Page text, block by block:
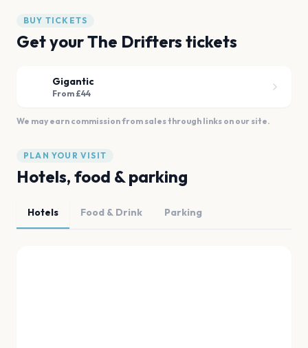
BUY TICKETS
Get your The Drifters tickets
Gigantic
From £44
We may earn commission from sales through links on our site.
PLAN YOUR VISIT
Hotels, food & parking
Hotels Food & Drink Parking